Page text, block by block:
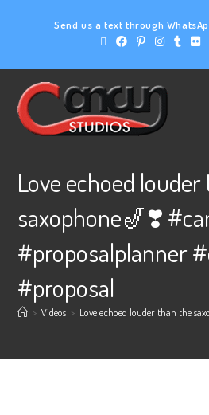
Send us a text through
Love echoed
saxophone🎷❣️
#proposalplanner
#proposal
> Videos > Love echoed louder than the